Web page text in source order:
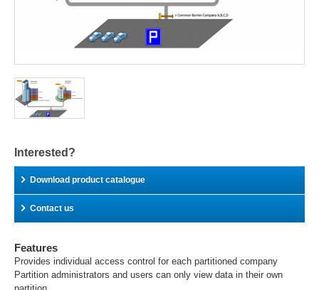
Interested?
Download product catalogue
Contact us
Features
Provides individual access control for each partitioned company
Partition administrators and users can only view data in their own